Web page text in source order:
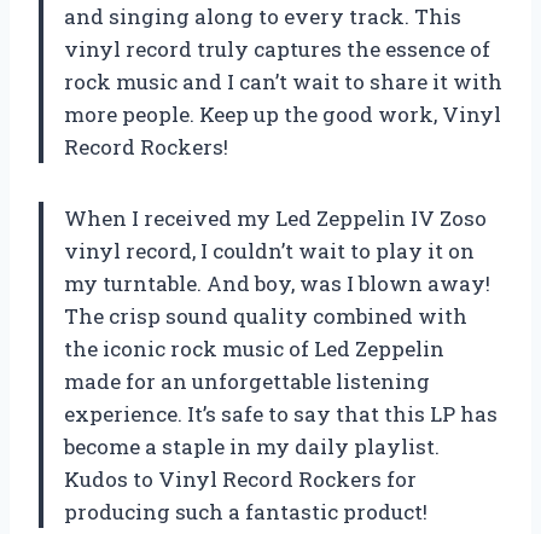
and singing along to every track. This
vinyl record truly captures the essence of
rock music and I can’t wait to share it with
more people. Keep up the good work, Vinyl
Record Rockers!
When I received my Led Zeppelin IV Zoso
vinyl record, I couldn’t wait to play it on
my turntable. And boy, was I blown away!
The crisp sound quality combined with
the iconic rock music of Led Zeppelin
made for an unforgettable listening
experience. It’s safe to say that this LP has
become a staple in my daily playlist.
Kudos to Vinyl Record Rockers for
producing such a fantastic product!